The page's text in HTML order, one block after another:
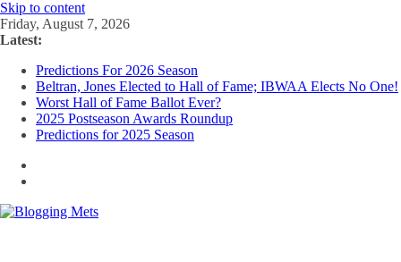
Skip to content
Friday, August 7, 2026
Latest:
Predictions For 2026 Season
Beltran, Jones Elected to Hall of Fame; IBWAA Elects No One!
Worst Hall of Fame Ballot Ever?
2025 Postseason Awards Roundup
Predictions for 2025 Season